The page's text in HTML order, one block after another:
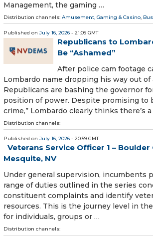
Management, the gaming …
Distribution channels: Amusement, Gaming & Casino,
Published on July 16, 2026 - 21:09 GMT
Republicans to
Be “Ashamed”
After police cam footage
Lombardo name dropping his way out of
Republicans are bashing the governor
position of power. Despite promising to
crime,” Lombardo clearly thinks there’s
Distribution channels:
Published on July 16, 2026 - 20:59 GMT
Veterans Service Officer 1 –
Mesquite, NV
Under general supervision, incumbents
range of duties outlined in the series
constituent complaints and identify
resources. This is the journey level in
for individuals, groups or …
Distribution channels: